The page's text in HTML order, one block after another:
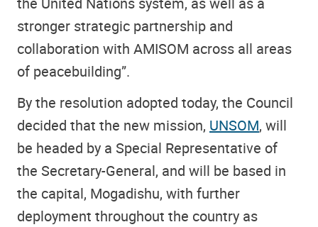
stronger strategic partnership and
collaboration with AMISOM across all areas
of peacebuilding”.
By the resolution adopted today, the Council
decided that the new mission, UNSOM, will
be headed by a Special Representative of
the Secretary-General, and will be based in
the capital, Mogadishu, with further
deployment throughout the country as